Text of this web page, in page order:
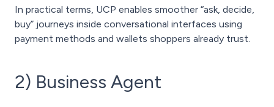
In practical terms, UCP enables smoother “ask, decide,
buy” journeys inside conversational interfaces using
payment methods and wallets shoppers already trust.
2) Business Agent